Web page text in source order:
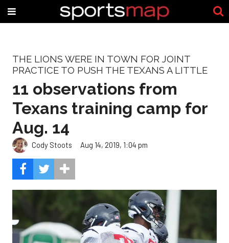
THE LIONS WERE IN TOWN FOR JOINT
PRACTICE TO PUSH THE TEXANS A LITTLE
11 observations from
Texans training camp for
Aug. 14
Cody Stoots Aug 14, 2019, 1:04 pm